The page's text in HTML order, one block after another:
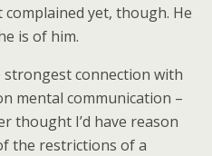
complained yet, though. He
is of him.
strongest connection with
mental communication –
thought I’d have reason
the restrictions of a